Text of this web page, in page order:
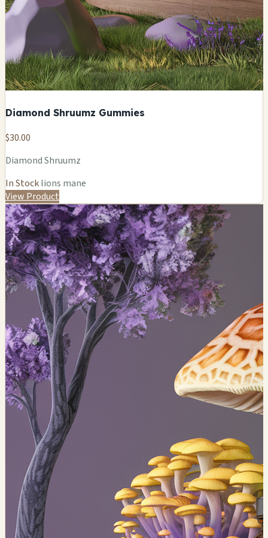
Diamond Shruumz Gummies
$30.00
Diamond Shruumz
In Stocklions mane
View Product